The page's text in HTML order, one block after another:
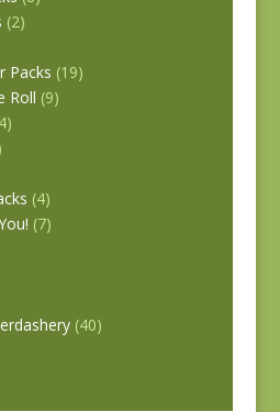
(2)
Packs (19)
Roll (9)
(4)
(7)
(40)